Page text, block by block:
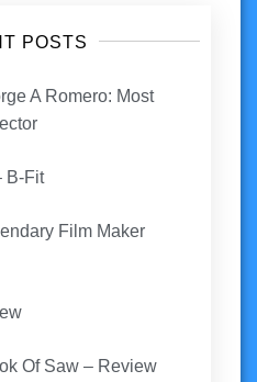
POSTS
A Romero: Most
B-Fit
Film Maker
Of Saw – Review